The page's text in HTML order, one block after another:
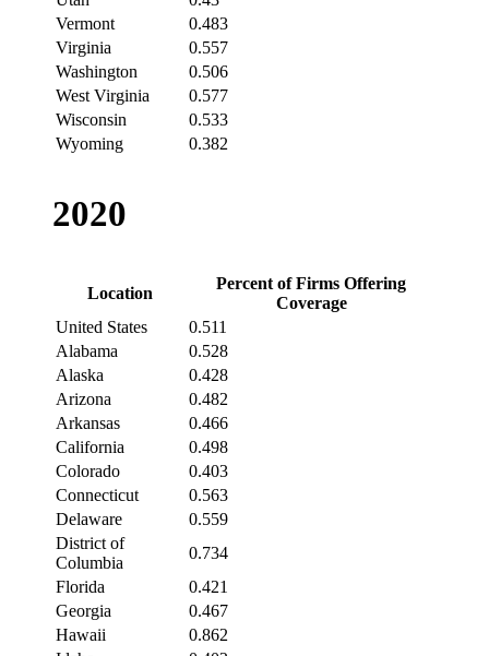
Vermont
0.483
Virginia
0.557
Washington
0.506
West Virginia
0.577
Wisconsin
0.533
Wyoming
0.382
2020
Location
Percent of Firms Offering
Coverage
United States
0.511
Alabama
0.528
Alaska
0.428
Arizona
0.482
Arkansas
0.466
California
0.498
Colorado
0.403
Connecticut
0.563
Delaware
0.559
District of
Columbia
0.734
Florida
0.421
Georgia
0.467
Hawaii
0.862